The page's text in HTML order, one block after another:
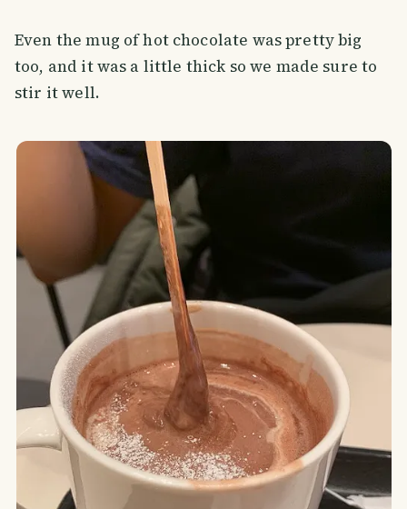
Even the mug of hot chocolate was pretty big
too, and it was a little thick so we made sure to
stir it well.